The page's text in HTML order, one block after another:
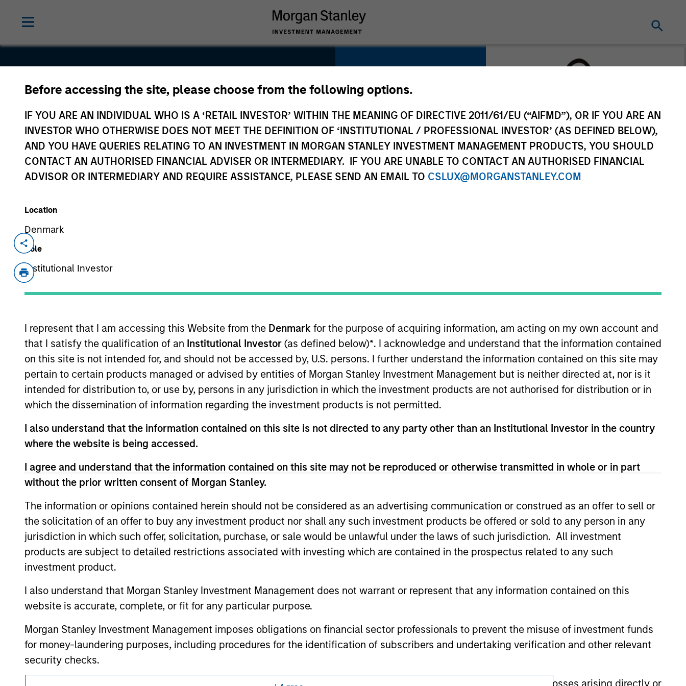
Before accessing the site, please choose from the following options.
IF YOU ARE AN INDIVIDUAL WHO IS A ‘RETAIL INVESTOR’ WITHIN THE MEANING OF DIRECTIVE 2011/61/EU (“AIFMD”), OR IF YOU ARE AN
INVESTOR WHO OTHERWISE DOES NOT MEET THE DEFINITION OF ‘INSTITUTIONAL / PROFESSIONAL INVESTOR’ (AS DEFINED BELOW),
AND YOU HAVE QUERIES RELATING TO AN INVESTMENT IN MORGAN STANLEY INVESTMENT MANAGEMENT PRODUCTS, YOU SHOULD
CONTACT AN AUTHORISED FINANCIAL ADVISER OR INTERMEDIARY. IF YOU ARE UNABLE TO CONTACT AN AUTHORISED FINANCIAL
ADVISOR OR INTERMEDIARY AND REQUIRE ASSISTANCE, PLEASE SEND AN EMAIL TO CSLUX@MORGANSTANLEY.COM
Location
Denmark
Role
Institutional Investor
I represent that I am accessing this Website from the Denmark for the purpose of acquiring information, am acting on my own account and
that I satisfy the qualification of an Institutional Investor (as defined below)*. I acknowledge and understand that the information contained
on this site is not intended for, and should not be accessed by, U.S. persons. I further understand the information contained on this site may
pertain to certain products managed or advised by entities of Morgan Stanley Investment Management but is neither directed at, nor is it
intended for distribution to, or use by, persons in any jurisdiction in which the investment products are not authorised for distribution or in
which the dissemination of information regarding the investment products is not permitted.
I also understand that the information contained on this site is not directed to any party other than an Institutional Investor in the country
where the website is being accessed.
I agree and understand that the information contained on this site may not be reproduced or otherwise transmitted in whole or in part
without the prior written consent of Morgan Stanley.
The information or opinions contained herein should not be considered as an advertising communication or construed as an offer to sell or
the solicitation of an offer to buy any investment product nor shall any such investment products be offered or sold to any person in any
jurisdiction in which such offer, solicitation, purchase, or sale would be unlawful under the laws of such jurisdiction. All investment
products are subject to detailed restrictions associated with investing which are contained in the prospectus related to any such
investment product.
I also understand that Morgan Stanley Investment Management does not warrant or represent that any information contained on this
website is accurate, complete, or fit for any particular purpose.
Morgan Stanley Investment Management imposes obligations on financial sector professionals to prevent the misuse of investment funds
for money-laundering purposes, including procedures for the identification of subscribers and undertaking verification and other relevant
security checks.
I acknowledge that no Morgan Stanley Investment Management entity or any affiliate will have any liability for any losses arising directly or
The Lifetime
Value
Company
Technology
United States
Dec 2020
The Lifetime Value Co. ("LTV") is an information services technology platform comprising a
decisions, big and small. LTV’s brands include best-in-class web-based and mobile
products that put the power of data into the hands of customers. Millions of people trust
LTV for insight into people, properties, businesses, and vehicles. LTV is powered by its
global team of 150 employees.
View Current Employment Opportunities
View Site
As of July 25, 2025. The above is provided for informational and educational purposes only. There is no guarantee that the investment mentioned
above are the property of their respective owners. The information on this website has not been authorized, sponsored, or otherwise approved by
such owners. By clicking on any links shown here, you agree that you are navigating to a third party site. We are providing these hyperlinks to you
only as a convenience and the inclusion of any hyperlink is not and does not imply any endorsement, approval, investigation, verification or
or your use of such site.
Morgan Stanley Careers